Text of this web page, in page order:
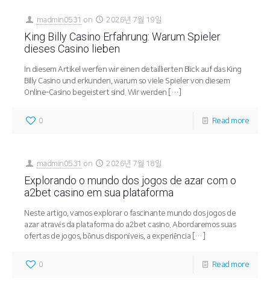
madmin0531 on 2026년 7월 19일
King Billy Casino Erfahrung: Warum Spieler
dieses Casino lieben
In diesem Artikel werfen wir einen detaillierten Blick auf das King
Billy Casino und erkunden, warum so viele Spieler von diesem
Online-Casino begeistert sind. Wir werden […]
0 Read more
madmin0531 on 2026년 7월 18일
Explorando o mundo dos jogos de azar com o
a2bet casino em sua plataforma
Neste artigo, vamos explorar o fascinante mundo dos jogos de
azar através da plataforma do a2bet casino. Abordaremos suas
ofertas de jogos, bônus disponíveis, a experiência […]
0 Read more